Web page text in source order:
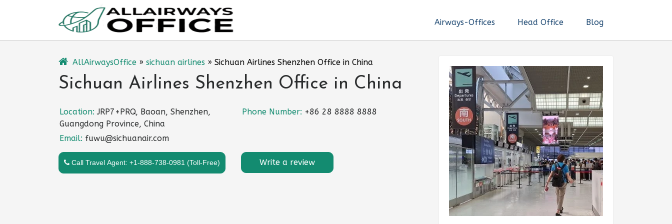
Airways-Offices Head Office Blog
AllAirwaysOffice » sichuan airlines » Sichuan Airlines Shenzhen Office in China
Sichuan Airlines Shenzhen Office in China
Location:JRP7+PRQ, Baoan, Shenzhen,
Guangdong Province, China
Phone Number: +86 28 8888 8888
Email: fuwu@sichuanair.com
Call Travel Agent: +1-888-738-0981 (Toll-Free) Write a review